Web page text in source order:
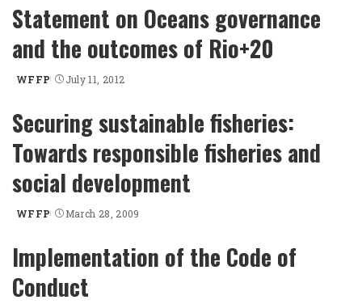
Statement on Oceans governance
and the outcomes of Rio+20
Posted
WFFP July 11, 2012
Securing sustainable fisheries:
Towards responsible fisheries and
social development
Posted
WFFP March 28, 2009
Implementation of the Code of
Conduct